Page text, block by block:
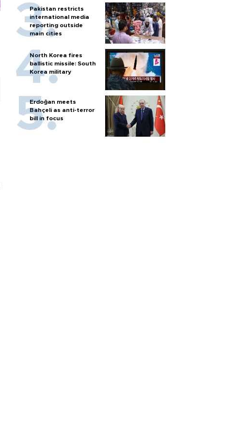
Pakistan restricts
international media
reporting outside
main cities
North Korea fires
ballistic missile: South
Korea military
Erdoğan meets
Bahçeli as anti-terror
bill in focus